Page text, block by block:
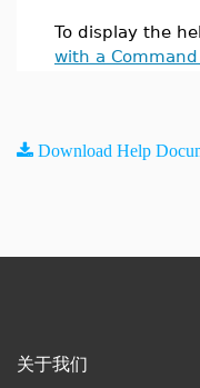
To display the
with a
Download Help
关于我们